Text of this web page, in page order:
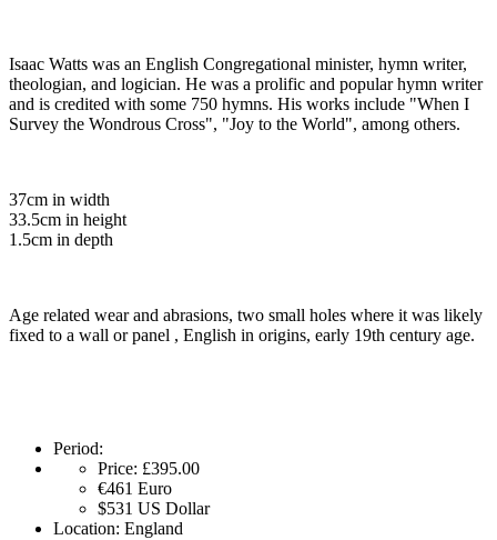
Isaac Watts was an English Congregational minister, hymn writer,
theologian, and logician. He was a prolific and popular hymn writer
and is credited with some 750 hymns. His works include "When I
Survey the Wondrous Cross", "Joy to the World", among others.
37cm in width
33.5cm in height
1.5cm in depth
Age related wear and abrasions, two small holes where it was likely
fixed to a wall or panel , English in origins, early 19th century age.
Period:
Price: £395.00
€461 Euro
$531 US Dollar
Location: England